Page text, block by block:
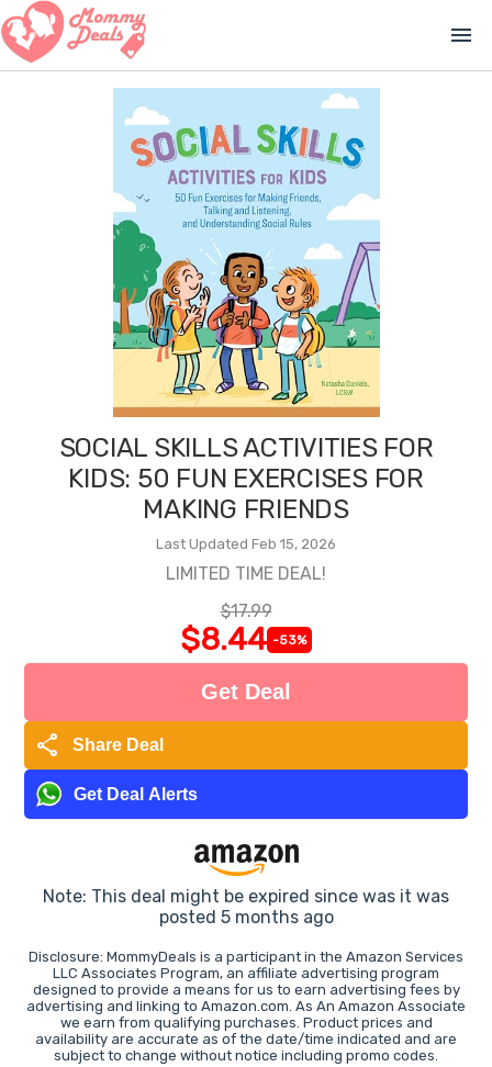
menu
SOCIAL SKILLS ACTIVITIES FOR
KIDS: 50 FUN EXERCISES FOR
MAKING FRIENDS
Last Updated Feb 15, 2026
LIMITED TIME DEAL!
$17.99
$8.44 -53%
Get Deal
share Share Deal
Get Deal Alerts
Note: This deal might be expired since was it was
posted 5 months ago
Disclosure: MommyDeals is a participant in the Amazon Services
LLC Associates Program, an affiliate advertising program
designed to provide a means for us to earn advertising fees by
advertising and linking to Amazon.com. As An Amazon Associate
we earn from qualifying purchases. Product prices and
availability are accurate as of the date/time indicated and are
subject to change without notice including promo codes.